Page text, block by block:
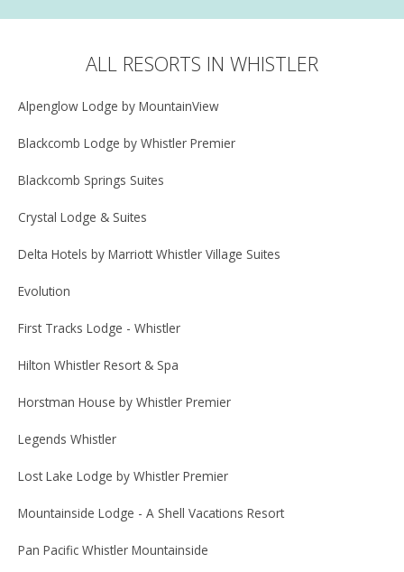
ALL RESORTS IN WHISTLER
Alpenglow Lodge by MountainView
Blackcomb Lodge by Whistler Premier
Blackcomb Springs Suites
Crystal Lodge & Suites
Delta Hotels by Marriott Whistler Village Suites
Evolution
First Tracks Lodge - Whistler
Hilton Whistler Resort & Spa
Horstman House by Whistler Premier
Legends Whistler
Lost Lake Lodge by Whistler Premier
Mountainside Lodge - A Shell Vacations Resort
Pan Pacific Whistler Mountainside